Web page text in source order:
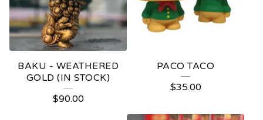
BAKU - WEATHERED
GOLD (IN STOCK)
$90.00
PACO TACO
$35.00